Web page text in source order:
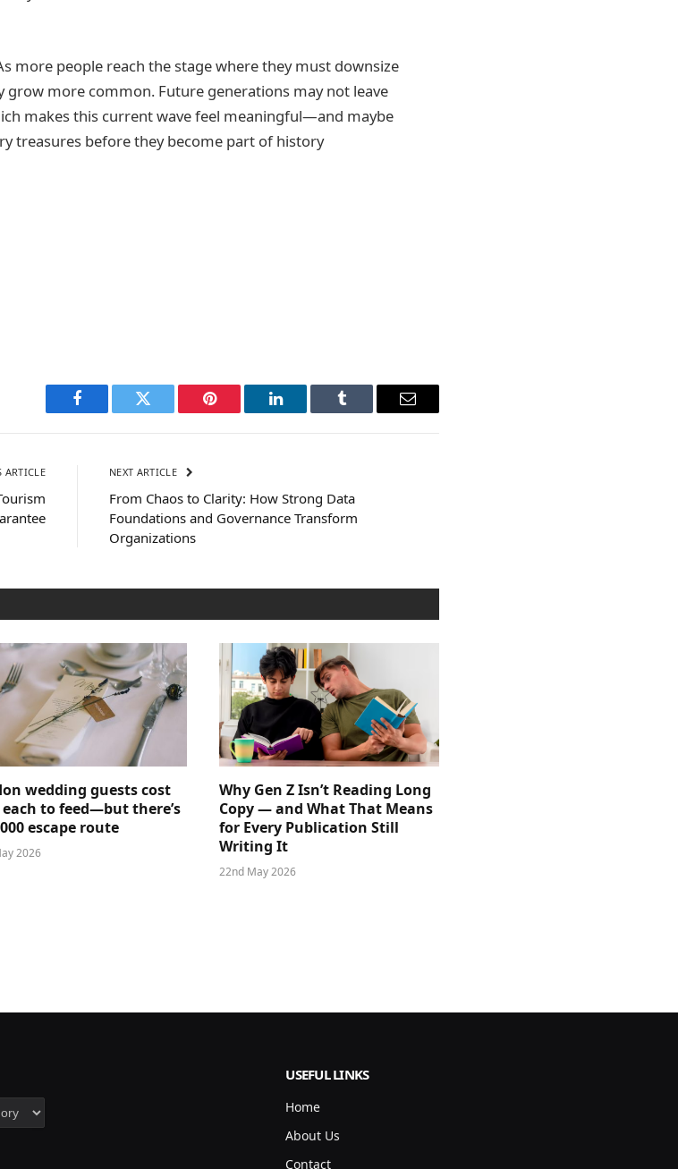
more people reach the stage where they must downsize
grow more common. Future generations may not leave
makes this current wave feel meaningful—and maybe
treasures before they become part of history
Facebook Twitter Pinterest LinkedIn Tumblr Email
ARTICLE NEXT ARTICLE
From Chaos to Clarity: How Strong Data
Foundations and Governance Transform
Organizations
wedding guests cost
each to feed—but there’s
escape route
2026
Why Gen Z Isn’t Reading Long
Copy — and What That Means
for Every Publication Still
Writing It
22nd May 2026
USEFUL LINKS
Home
About Us
Contact